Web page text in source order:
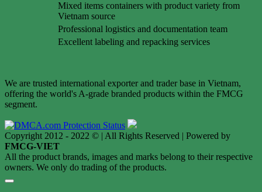
Mixed items containers with product variety from
Vietnam source
Professional logistics and documentation team
Excellent labeling and repacking services
We are trusted international exporter and trader base in Vietnam,
offering the world's A-grade branded products within the FMCG
segment.
Copyright 2012 - 2022 © | All Rights Reserved | Powered by
FMCG-VIET
All the product brands, images and marks belong to their respective
owners. We only do trading of the products.